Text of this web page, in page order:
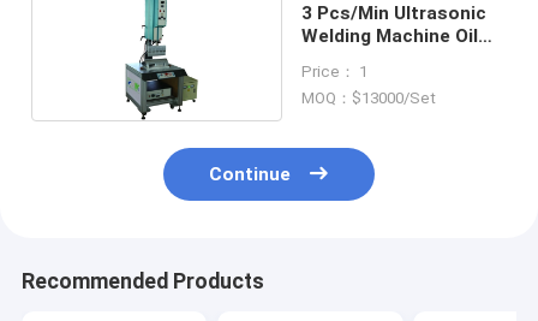
3 Pcs/Min Ultrasonic
Welding Machine Oil
Price： 1
MOQ：$13000/Set
Continue
Recommended Products